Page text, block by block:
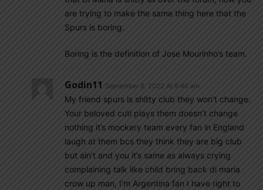
are trying to make the same thing here that the
Spurs is boring.
Boring is the definition of Jose Mourinho’s team.
Godin11 September 8, 2022 At 9:40 am
My friend spurs is shitty club they won’t change.
Your beloved cuti plays them doesn’t change
nothing it’s mockery team every fan in England
laugh at them bcs they think they are big club
but ain’t and you it’s same as always crying
complaining talk like child bring back di maria
crow up man, I’m Argentina fan I have right to